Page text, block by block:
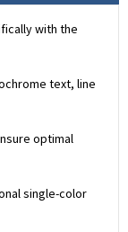
with the
text, line
optimal
single-color